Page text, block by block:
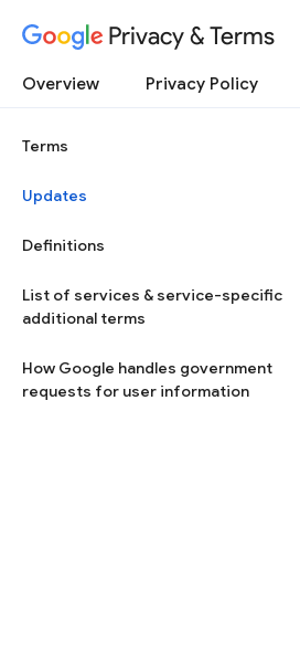
Privacy & Terms
Overview Privacy Policy
Terms
Updates
Definitions
List of services & service-specific
additional terms
How Google handles government
requests for user information